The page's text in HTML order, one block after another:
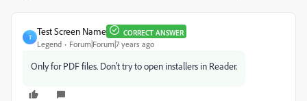
T
Test Screen Name CORRECT ANSWER
Legend Forum|Forum|7 years ago
Only for PDF files. Don't try to open installers in Reader.